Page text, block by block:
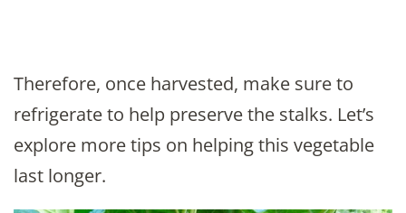
Therefore, once harvested, make sure to
refrigerate to help preserve the stalks. Let’s
explore more tips on helping this vegetable
last longer.